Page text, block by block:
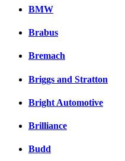
BMW
Brabus
Bremach
Briggs and Stratton
Bright Automotive
Brilliance
Budd